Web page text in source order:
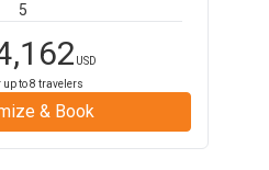
5
USD
up to8 travelers
& Book